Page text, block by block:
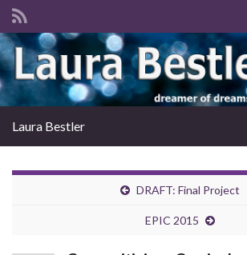
Search for:
Laura Bestler
DRAFT: Final Project
EPIC 2015